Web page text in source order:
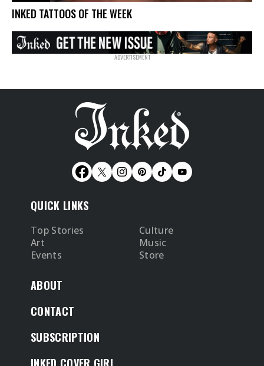
INKED TATTOOS OF THE WEEK
QUICK LINKS
Top Stories
Culture
Art
Music
Events
Store
ABOUT
CONTACT
SUBSCRIPTION